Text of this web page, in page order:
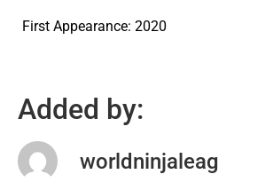
First Appearance: 2020
Added by:
worldninjaleag